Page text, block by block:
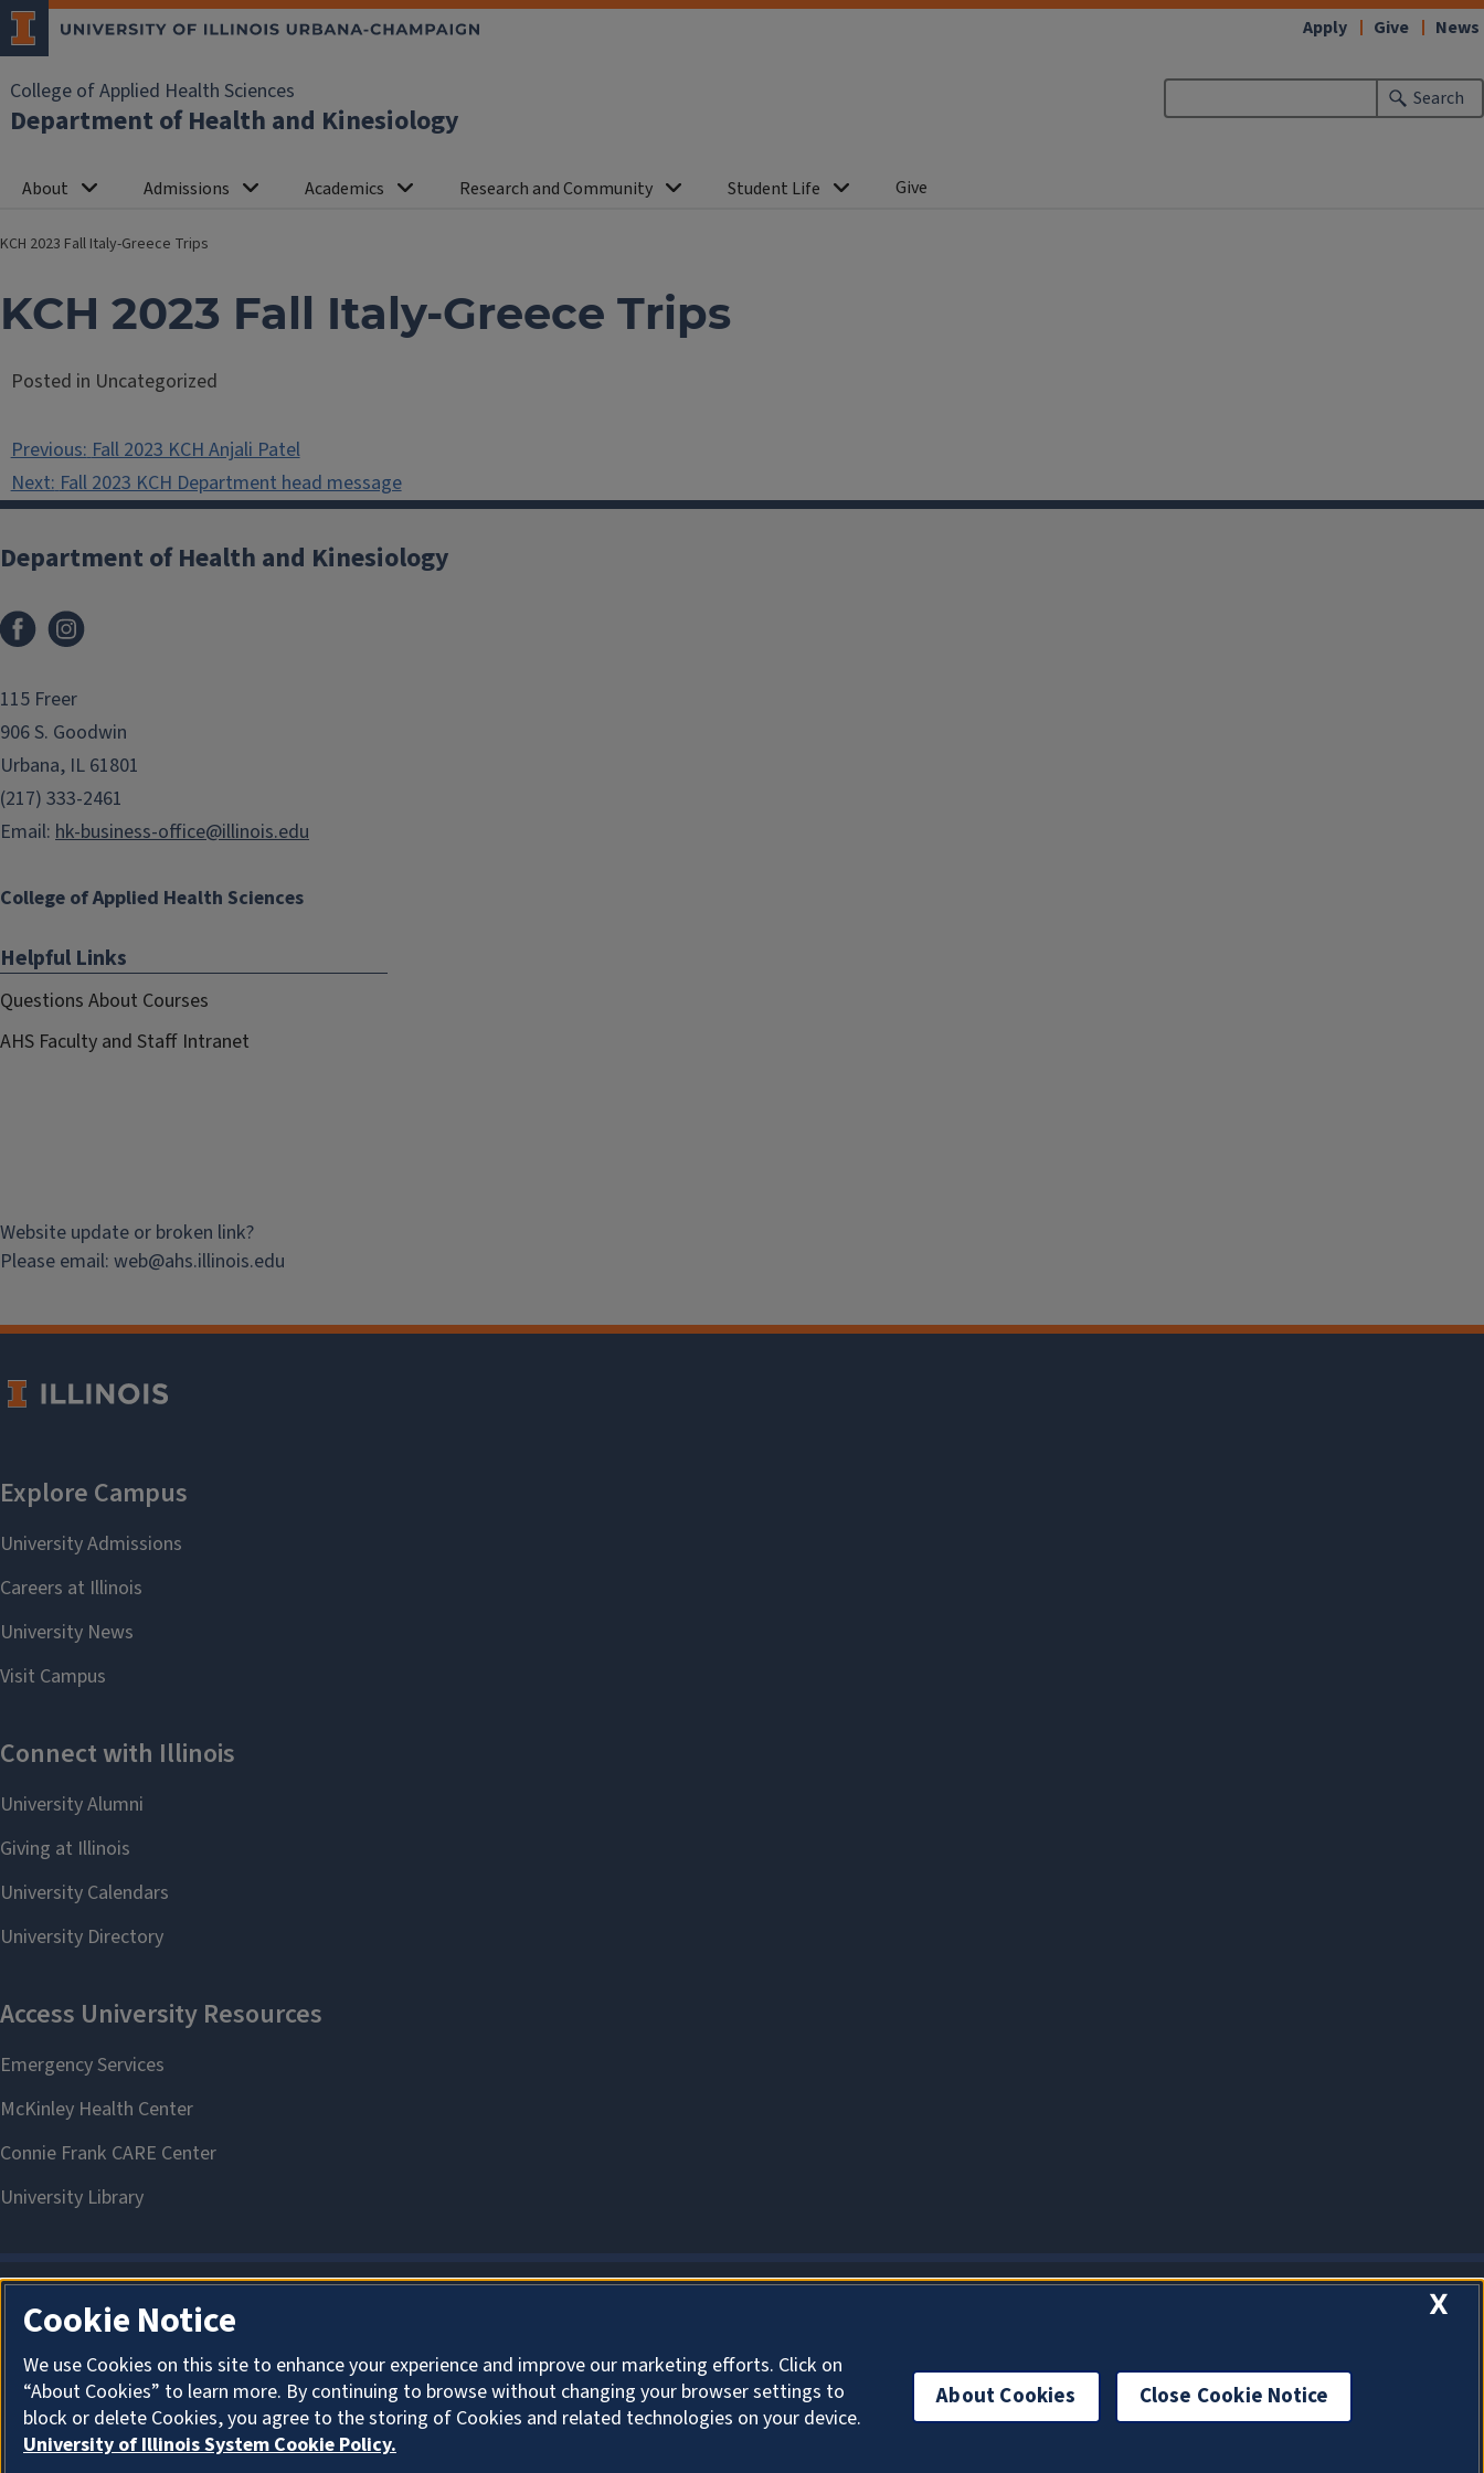
College of Applied Health Sciences
Department of Health and Kinesiology
Search
About Admissions Academics Research and Community Student Life Give
Apply Give News
KCH 2023 Fall Italy-Greece Trips
KCH 2023 Fall Italy-Greece Trips
Posted in Uncategorized
Post
navigation
Previous:Fall 2023 KCH Anjali Patel
Next:Fall 2023 KCH Department head message
Department of Health and Kinesiology
Facebook
115 Freer
906 S. Goodwin
Urbana, IL 61801
(217) 333-2461
Email: hk-business-office@illinois.edu
College of Applied Health Sciences
Helpful Links
Questions About Courses
AHS Faculty and Staff Intranet
Website update or broken link?
Please email: web@ahs.illinois.edu
X
Cookie Notice
We use Cookies on this site to enhance your experience and improve our marketing efforts. Click on
“About Cookies” to learn more. By continuing to browse without changing your browser settings to
block or delete Cookies, you agree to the storing of Cookies and related technologies on your device.
University of Illinois System Cookie Policy.
About Cookies Close Cookie Notice